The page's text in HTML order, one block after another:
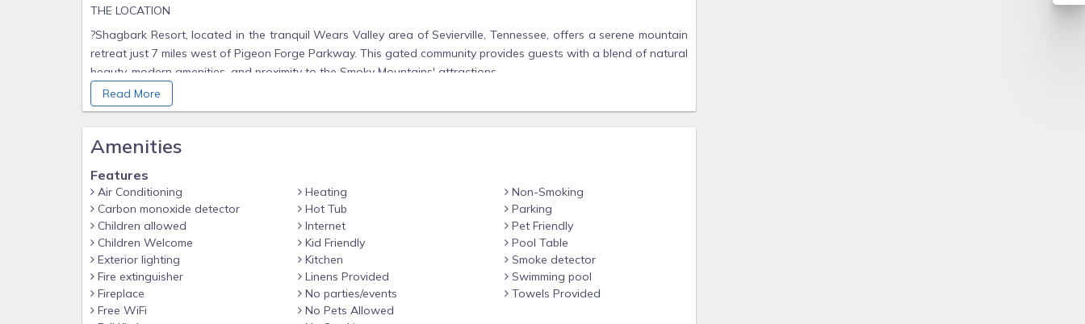
THE LOCATION
?Shagbark Resort, located in the tranquil Wears Valley area of Sevierville, Tennessee, offers a serene mountain
retreat just 7 miles west of Pigeon Forge Parkway. This gated community provides guests with a blend of natural
beauty, modern amenities, and proximity to the Smoky Mountains' attractions.
? Resort Amenities Include:
Seasonal Outdoor Swimming Pool – ideal for cooling off in the summer
Tennis & Basketball Courts – fun for all ages
Walking Trails & Wildlife Watching – keep an eye out for deer and wild turkeys
Community Center – available for gatherings and events
Picnic Areas with tables and grills for enjoying the mountain air
Shagbark’s peaceful atmosphere, wooded surroundings, and star-filled skies make it a favorite for those looking
to escape the hustle and bustle—without sacrificing location or comfort.
? Nearby Attractions
Read More
Amenities
Features
Air Conditioning
Carbon monoxide detector
Children allowed
Children Welcome
Exterior lighting
Fire extinguisher
Fireplace
Free WiFi
Heating
Hot Tub
Internet
Kid Friendly
Kitchen
Linens Provided
No parties/events
No Pets Allowed
Non-Smoking
Parking
Pet Friendly
Pool Table
Smoke detector
Swimming pool
Towels Provided